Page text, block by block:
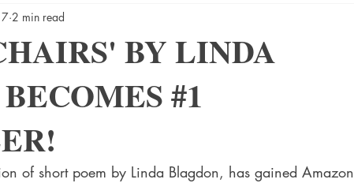
Sam Bauer
comics
BY LINDA
#1
2 min read
of short poem by Linda Blagdon, has gained Amazon